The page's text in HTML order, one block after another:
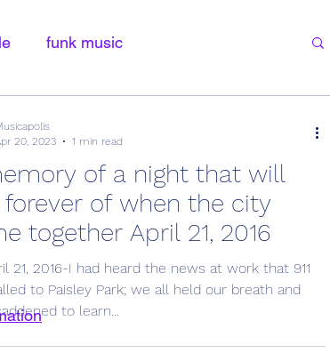
funk music
of a night that will
of when the city
together April 21, 2016
21, 2016-I had heard the news at work that 911
to Paisley Park; we all held our breath and
to learn...
20, 2023
1 min read